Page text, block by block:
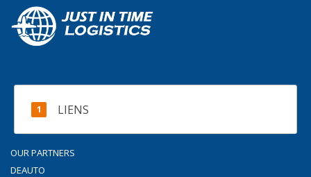
LIENS
OUR PARTNERS
DEAUTO